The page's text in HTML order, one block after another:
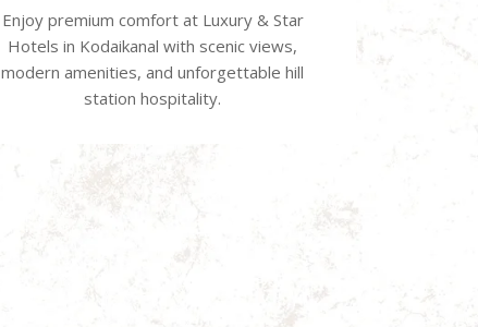
Enjoy premium comfort at Luxury & Star
Hotels in Kodaikanal with scenic views,
modern amenities, and unforgettable hill
station hospitality.